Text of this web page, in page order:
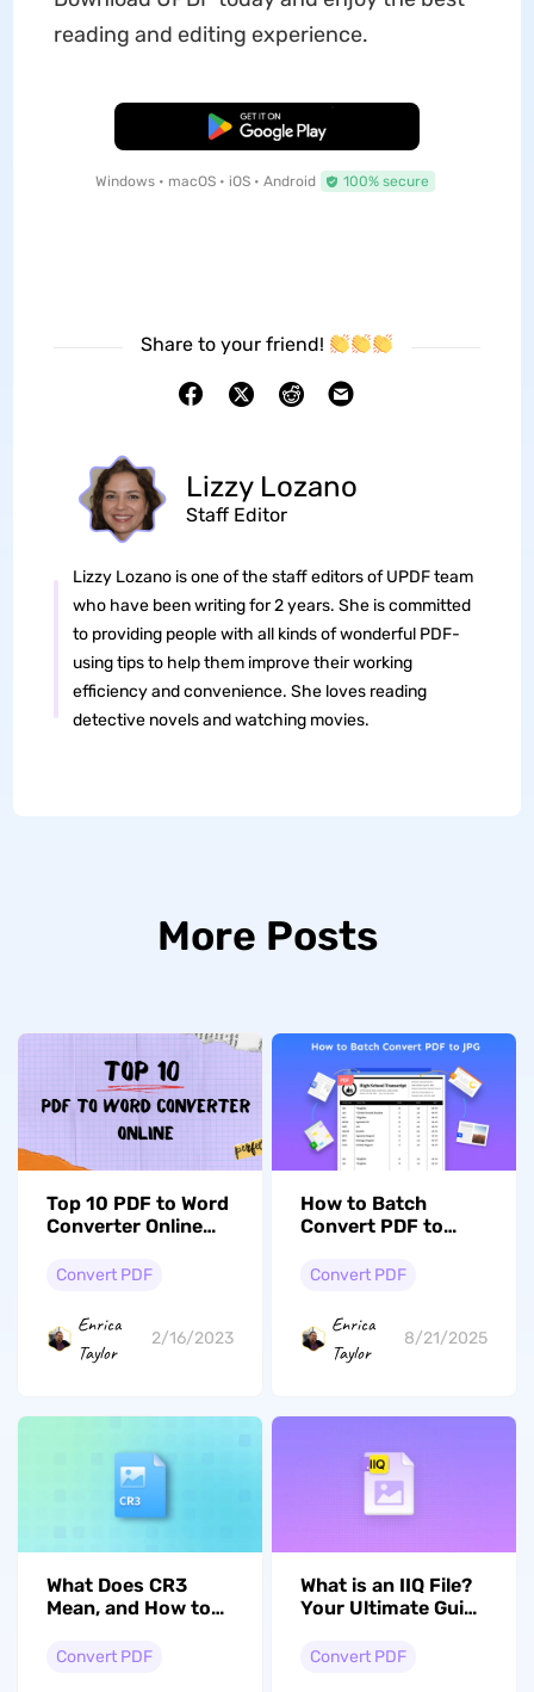
reading and editing experience.
Free Download
Windows • macOS • iOS • Android 100% secure
Share to your friend!
Lizzy Lozano
Staff Editor
Lizzy Lozano is one of the staff editors of UPDF team
who have been writing for 2 years. She is committed
to providing people with all kinds of wonderful PDF-
using tips to help them improve their working
efficiency and convenience. She loves reading
detective novels and watching movies.
More Posts
Top 10 PDF to Word
Converter Online
Convert PDF
Enrica
Taylor
2/16/2023
How to Batch
Convert PDF to
Convert PDF
Enrica
Taylor
8/21/2025
What Does CR3
Mean, and How to
It?
Convert PDF
What is an IIQ File?
Your Ultimate Guide
Converting
Convert PDF